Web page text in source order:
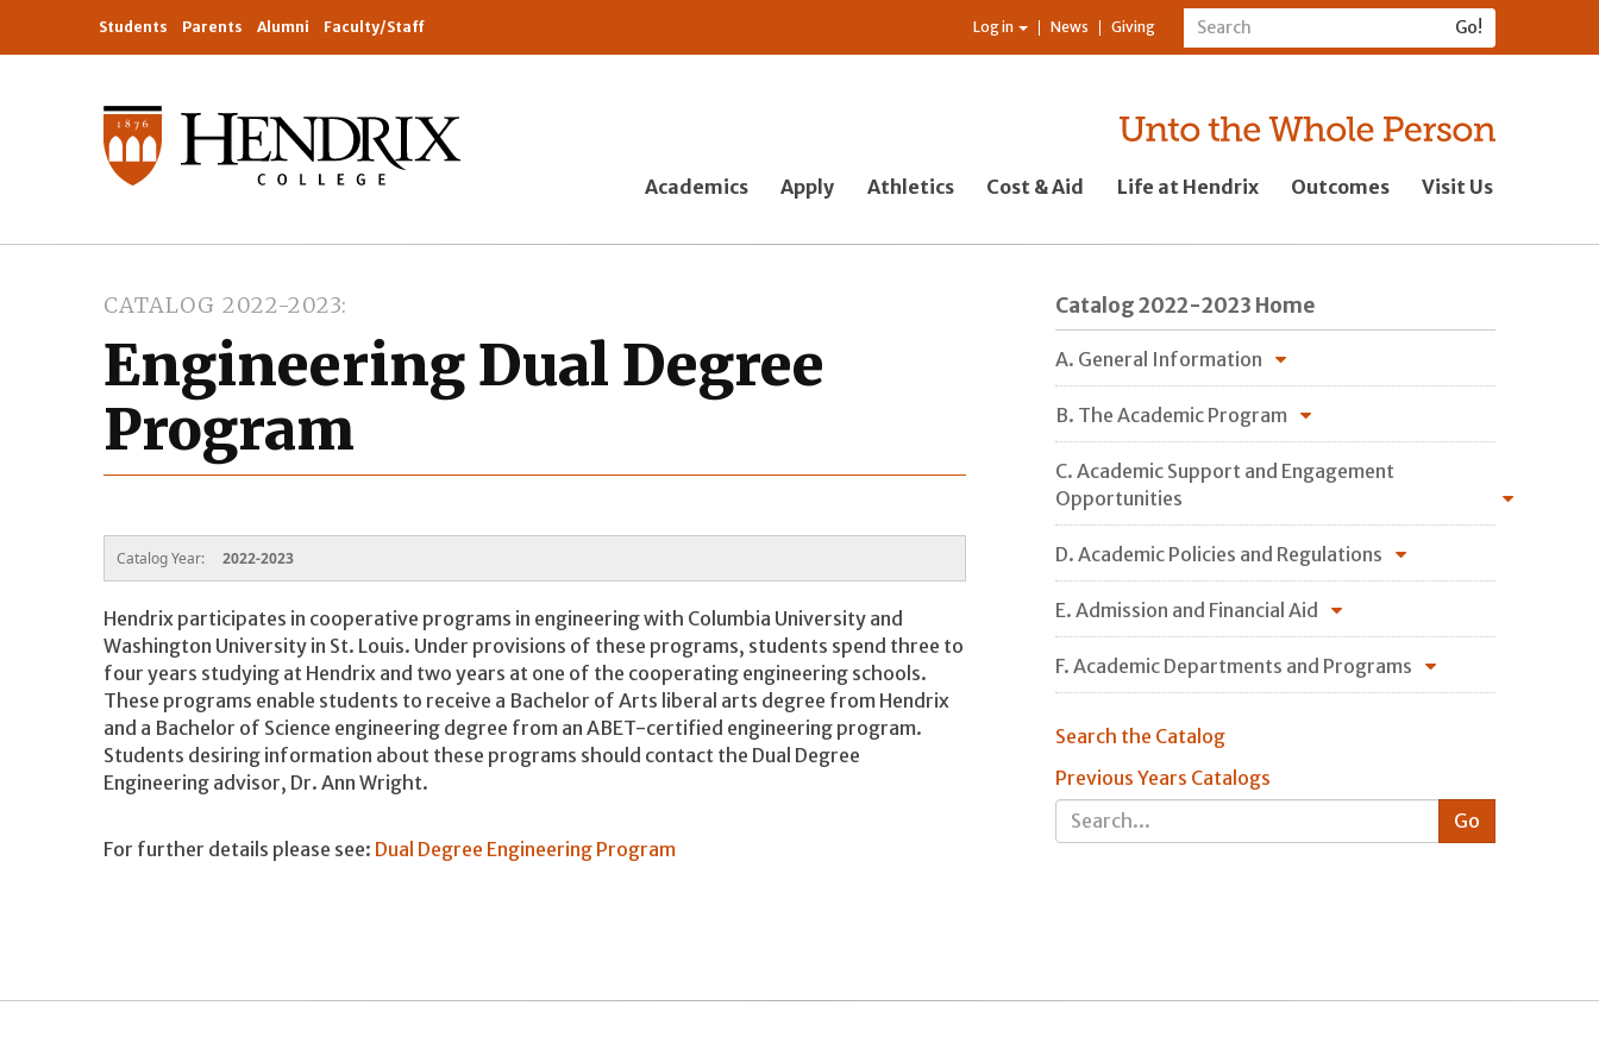
Students Parents Alumni Faculty/Staff Log in News Giving
Academics Apply Athletics Cost & Aid Life at Hendrix Outcomes Visit Us
CATALOG 2022-2023
Engineering Dual Degree
Program
Catalog Year: 2022-2023
Hendrix participates in cooperative programs in engineering with Columbia University and
Washington University in St. Louis. Under provisions of these programs, students spend three to
four years studying at Hendrix and two years at one of the cooperating engineering schools.
These programs enable students to receive a Bachelor of Arts liberal arts degree from Hendrix
and a Bachelor of Science engineering degree from an ABET-certified engineering program.
Students desiring information about these programs should contact the Dual Degree
Engineering advisor, Dr. Ann Wright.
For further details please see: Dual Degree Engineering Program
Catalog 2022-2023 Home
A. General Information
B. The Academic Program
C. Academic Support and Engagement
Opportunities
D. Academic Policies and Regulations
E. Admission and Financial Aid
F. Academic Departments and Programs
Search the Catalog
Previous Years Catalogs